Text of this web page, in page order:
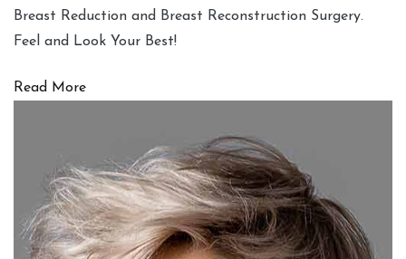
Breast Reduction and Breast Reconstruction Surgery.
Feel and Look Your Best!
Read More